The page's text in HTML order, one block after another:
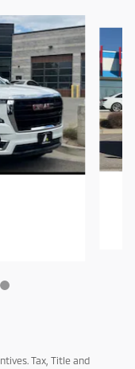
Tax, Title and